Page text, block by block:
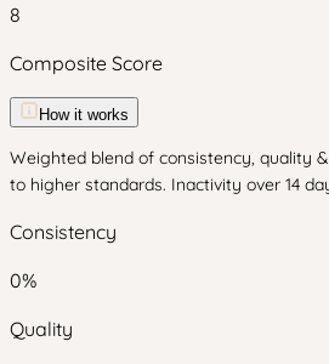
8
Composite Score
How it works
Weighted blend of consistency, quality
to higher standards. Inactivity over 14
Consistency
0%
Quality